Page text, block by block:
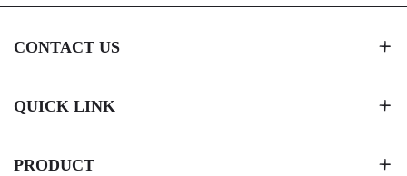
CONTACT US
QUICK LINK
PRODUCT